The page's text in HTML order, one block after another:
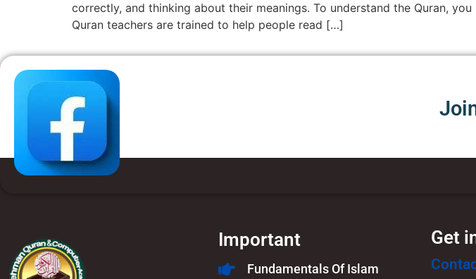
correctly, and thinking about their meanings. To understand the Quran,
Quran teachers are trained to help people read […]
Important
Fundamentals Of Islam​
Get